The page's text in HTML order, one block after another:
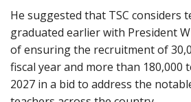
He suggested that TSC considers
graduated earlier with President
of ensuring the recruitment of
fiscal year and more than 180,000
2027 in a bid to address the